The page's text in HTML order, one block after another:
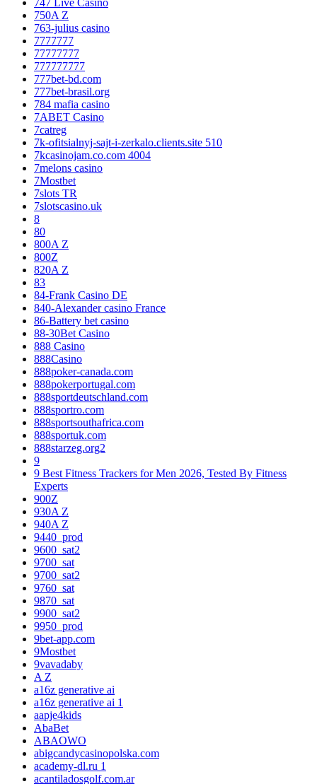
750A Z
763-julius casino
7777777
77777777
777777777
777bet-bd.com
777bet-brasil.org
784 mafia casino
7ABET Casino
7catreg
7k-ofitsialnyj-sajt-i-zerkalo.clients.site 510
7kcasinojam.co.com 4004
7melons casino
7Mostbet
7slots TR
7slotscasino.uk
8
80
800A Z
800Z
820A Z
83
84-Frank Casino DE
840-Alexander casino France
86-Battery bet casino
88-30Bet Casino
888 Casino
888Casino
888poker-canada.com
888pokerportugal.com
888sportdeutschland.com
888sportro.com
888sportsouthafrica.com
888sportuk.com
888starzeg.org2
9
9 Best Fitness Trackers for Men 2026, Tested By Fitness
Experts
900Z
930A Z
940A Z
9440_prod
9600_sat2
9700_sat
9700_sat2
9760_sat
9870_sat
9900_sat2
9950_prod
9bet-app.com
9Mostbet
9vavadaby
A Z
a16z generative ai
a16z generative ai 1
aapje4kids
AbaBet
ABAOWO
abigcandycasinopolska.com
academy-dl.ru 1
acantiladosgolf.com.ar